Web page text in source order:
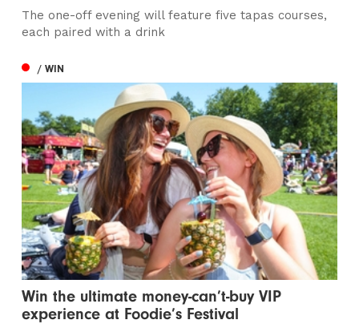
The one-off evening will feature five tapas courses,
each paired with a drink
/ WIN
Win the ultimate money-can’t-buy VIP
experience at Foodie’s Festival